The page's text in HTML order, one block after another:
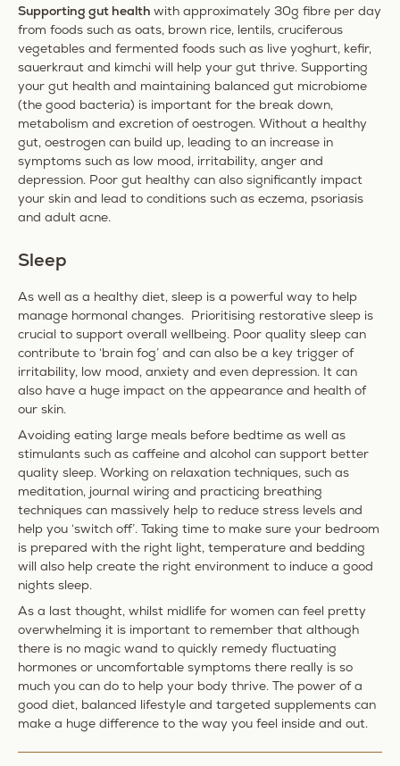
Supporting gut health with approximately 30g fibre per day
from foods such as oats, brown rice, lentils, cruciferous
vegetables and fermented foods such as live yoghurt, kefir,
sauerkraut and kimchi will help your gut thrive. Supporting
your gut health and maintaining balanced gut microbiome
(the good bacteria) is important for the break down,
metabolism and excretion of oestrogen. Without a healthy
gut, oestrogen can build up, leading to an increase in
symptoms such as low mood, irritability, anger and
depression. Poor gut healthy can also significantly impact
your skin and lead to conditions such as eczema, psoriasis
and adult acne.
Sleep
As well as a healthy diet, sleep is a powerful way to help
manage hormonal changes. Prioritising restorative sleep is
crucial to support overall wellbeing. Poor quality sleep can
contribute to ‘brain fog’ and can also be a key trigger of
irritability, low mood, anxiety and even depression. It can
also have a huge impact on the appearance and health of
our skin.
Avoiding eating large meals before bedtime as well as
stimulants such as caffeine and alcohol can support better
quality sleep. Working on relaxation techniques, such as
meditation, journal wiring and practicing breathing
techniques can massively help to reduce stress levels and
help you ‘switch off’. Taking time to make sure your bedroom
is prepared with the right light, temperature and bedding
will also help create the right environment to induce a good
nights sleep.
As a last thought, whilst midlife for women can feel pretty
overwhelming it is important to remember that although
there is no magic wand to quickly remedy fluctuating
hormones or uncomfortable symptoms there really is so
much you can do to help your body thrive. The power of a
good diet, balanced lifestyle and targeted supplements can
make a huge difference to the way you feel inside and out.